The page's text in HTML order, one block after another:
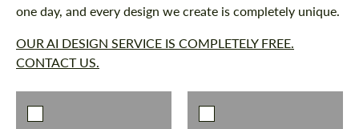
one day, and every design we create is completely unique.
OUR AI DESIGN SERVICE IS COMPLETELY FREE.
CONTACT US.
Request a text back
Request a text back